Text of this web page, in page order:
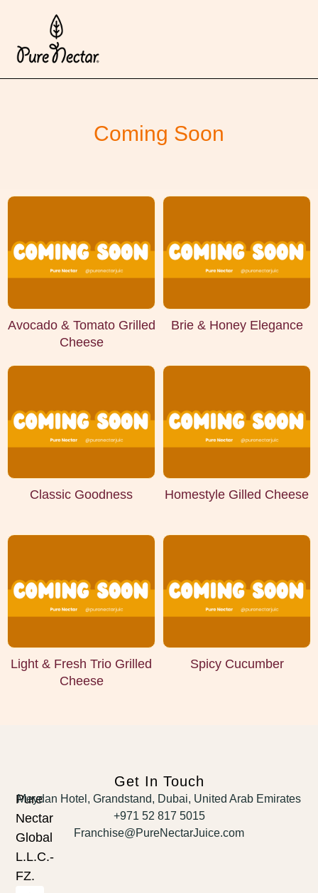
Coming Soon
Avocado & Tomato Grilled
Cheese
Brie & Honey Elegance
Classic Goodness Homestyle Gilled Cheese
Light & Fresh Trio Grilled
Cheese
Spicy Cucumber
Pure
Nectar
Global
L.L.C.-
FZ.
Get In Touch
Meydan Hotel, Grandstand, Dubai, United Arab Emirates
+971 52 817 5015
Franchise@PureNectarJuice.com